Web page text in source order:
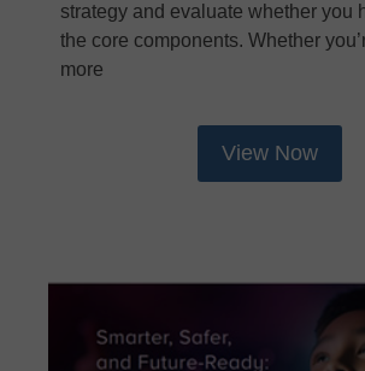
strategy and evaluate whether you
the core components. Whether
more
View Now